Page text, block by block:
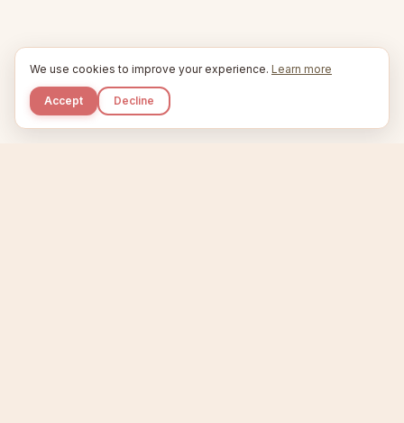
We use cookies to improve your experience. Learn more
Accept Decline